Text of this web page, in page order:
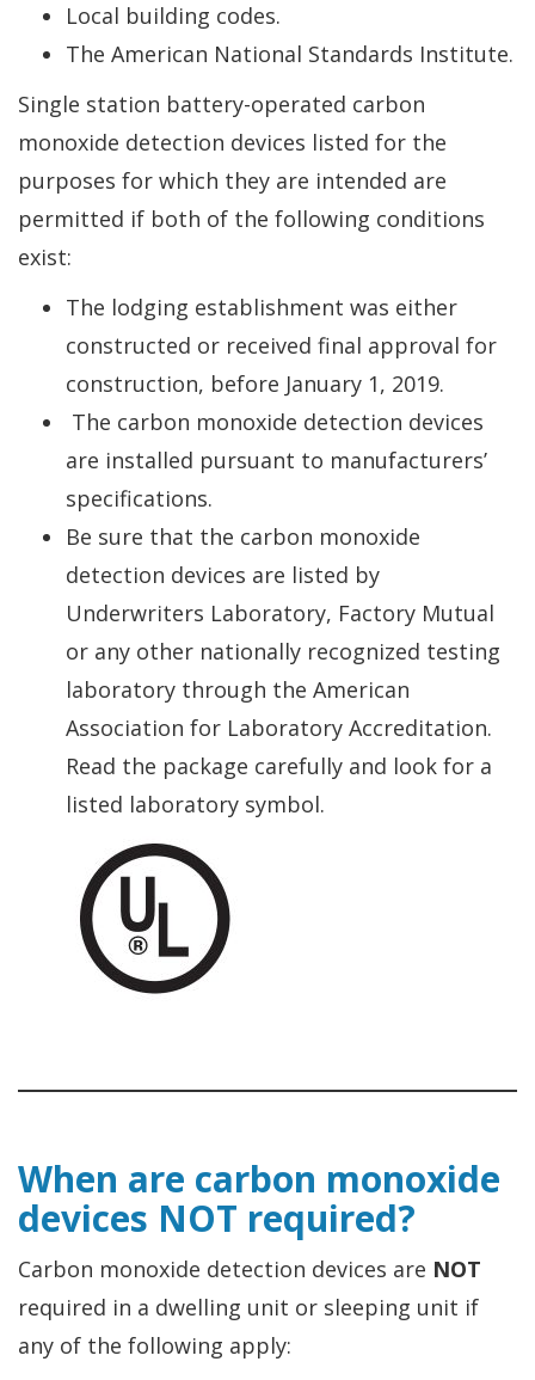
Local building codes.
The American National Standards Institute.
Single station battery-operated carbon
monoxide detection devices listed for the
purposes for which they are intended are
permitted if both of the following conditions
exist:
The lodging establishment was either
constructed or received final approval for
construction, before January 1, 2019.
The carbon monoxide detection devices
are installed pursuant to manufacturers’
specifications.
Be sure that the carbon monoxide
detection devices are listed by
Underwriters Laboratory, Factory Mutual
or any other nationally recognized testing
laboratory through the American
Association for Laboratory Accreditation.
Read the package carefully and look for a
listed laboratory symbol.
When are carbon monoxide
devices NOT required?
Carbon monoxide detection devices are NOT
required in a dwelling unit or sleeping unit if
any of the following apply: